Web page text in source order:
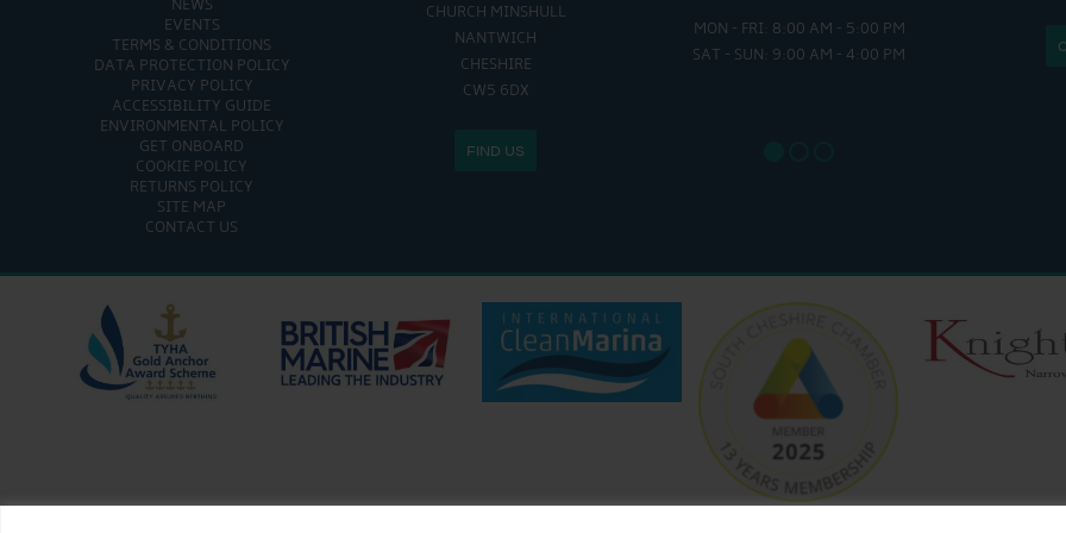
NEWS
EVENTS
TERMS & CONDITIONS
DATA PROTECTION POLICY
PRIVACY POLICY
ACCESSIBILITY GUIDE
ENVIRONMENTAL POLICY
GET ONBOARD
COOKIE POLICY
RETURNS POLICY
SITE MAP
CONTACT US
CHURCH MINSHULL
NANTWICH
CHESHIRE
CW5 6DX
FIND US
MON - FRI: 8:00 AM - 5:00 PM
SAT - SUN: 9:00 AM - 4:00 PM
FRI :